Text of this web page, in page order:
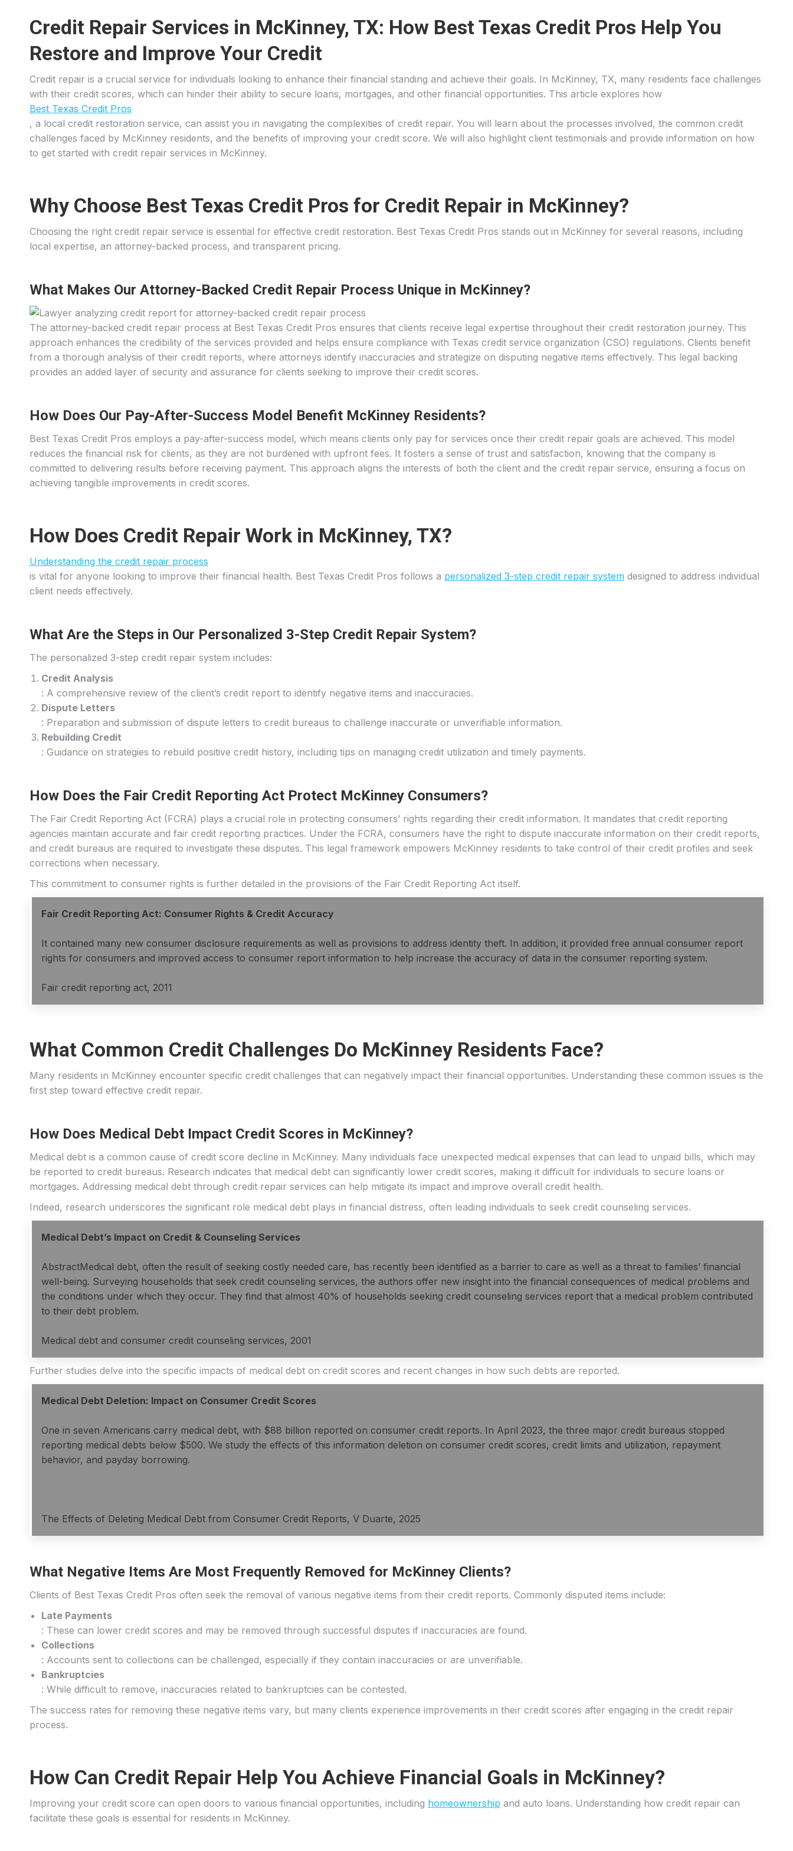
Credit Repair Services in McKinney, TX: How Best Texas Credit Pros Help You
Restore and Improve Your Credit
Credit repair is a crucial service for individuals looking to enhance their financial standing and achieve their goals. In McKinney, TX, many residents face challenges
with their credit scores, which can hinder their ability to secure loans, mortgages, and other financial opportunities. This article explores how
Best Texas Credit Pros
, a local credit restoration service, can assist you in navigating the complexities of credit repair. You will learn about the processes involved, the common credit
challenges faced by McKinney residents, and the benefits of improving your credit score. We will also highlight client testimonials and provide information on how
to get started with credit repair services in McKinney.
Why Choose Best Texas Credit Pros for Credit Repair in McKinney?
Choosing the right credit repair service is essential for effective credit restoration. Best Texas Credit Pros stands out in McKinney for several reasons, including
local expertise, an attorney-backed process, and transparent pricing.
What Makes Our Attorney-Backed Credit Repair Process Unique in McKinney?
The attorney-backed credit repair process at Best Texas Credit Pros ensures that clients receive legal expertise throughout their credit restoration journey. This
approach enhances the credibility of the services provided and helps ensure compliance with Texas credit service organization (CSO) regulations. Clients benefit
from a thorough analysis of their credit reports, where attorneys identify inaccuracies and strategize on disputing negative items effectively. This legal backing
provides an added layer of security and assurance for clients seeking to improve their credit scores.
How Does Our Pay-After-Success Model Benefit McKinney Residents?
Best Texas Credit Pros employs a pay-after-success model, which means clients only pay for services once their credit repair goals are achieved. This model
reduces the financial risk for clients, as they are not burdened with upfront fees. It fosters a sense of trust and satisfaction, knowing that the company is
committed to delivering results before receiving payment. This approach aligns the interests of both the client and the credit repair service, ensuring a focus on
achieving tangible improvements in credit scores.
How Does Credit Repair Work in McKinney, TX?
Understanding the credit repair process
is vital for anyone looking to improve their financial health. Best Texas Credit Pros follows a personalized 3-step credit repair system designed to address individual
client needs effectively.
What Are the Steps in Our Personalized 3-Step Credit Repair System?
The personalized 3-step credit repair system includes:
Credit Analysis
: A comprehensive review of the client’s credit report to identify negative items and inaccuracies.
Dispute Letters
: Preparation and submission of dispute letters to credit bureaus to challenge inaccurate or unverifiable information.
Rebuilding Credit
: Guidance on strategies to rebuild positive credit history, including tips on managing credit utilization and timely payments.
How Does the Fair Credit Reporting Act Protect McKinney Consumers?
The Fair Credit Reporting Act (FCRA) plays a crucial role in protecting consumers’ rights regarding their credit information. It mandates that credit reporting
agencies maintain accurate and fair credit reporting practices. Under the FCRA, consumers have the right to dispute inaccurate information on their credit reports,
and credit bureaus are required to investigate these disputes. This legal framework empowers McKinney residents to take control of their credit profiles and seek
corrections when necessary.
This commitment to consumer rights is further detailed in the provisions of the Fair Credit Reporting Act itself.
Fair Credit Reporting Act: Consumer Rights & Credit Accuracy
It contained many new consumer disclosure requirements as well as provisions to address identity theft. In addition, it provided free annual consumer report
rights for consumers and improved access to consumer report information to help increase the accuracy of data in the consumer reporting system.
Fair credit reporting act, 2011
What Common Credit Challenges Do McKinney Residents Face?
Many residents in McKinney encounter specific credit challenges that can negatively impact their financial opportunities. Understanding these common issues is the
first step toward effective credit repair.
How Does Medical Debt Impact Credit Scores in McKinney?
Medical debt is a common cause of credit score decline in McKinney. Many individuals face unexpected medical expenses that can lead to unpaid bills, which may
be reported to credit bureaus. Research indicates that medical debt can significantly lower credit scores, making it difficult for individuals to secure loans or
mortgages. Addressing medical debt through credit repair services can help mitigate its impact and improve overall credit health.
Indeed, research underscores the significant role medical debt plays in financial distress, often leading individuals to seek credit counseling services.
Medical Debt’s Impact on Credit & Counseling Services
AbstractMedical debt, often the result of seeking costly needed care, has recently been identified as a barrier to care as well as a threat to families’ financial
well-being. Surveying households that seek credit counseling services, the authors offer new insight into the financial consequences of medical problems and
the conditions under which they occur. They find that almost 40% of households seeking credit counseling services report that a medical problem contributed
to their debt problem.
Medical debt and consumer credit counseling services, 2001
Further studies delve into the specific impacts of medical debt on credit scores and recent changes in how such debts are reported.
Medical Debt Deletion: Impact on Consumer Credit Scores
One in seven Americans carry medical debt, with $88 billion reported on consumer credit reports. In April 2023, the three major credit bureaus stopped
reporting medical debts below $500. We study the effects of this information deletion on consumer credit scores, credit limits and utilization, repayment
behavior, and payday borrowing.
The Effects of Deleting Medical Debt from Consumer Credit Reports, V Duarte, 2025
What Negative Items Are Most Frequently Removed for McKinney Clients?
Clients of Best Texas Credit Pros often seek the removal of various negative items from their credit reports. Commonly disputed items include:
Late Payments
: These can lower credit scores and may be removed through successful disputes if inaccuracies are found.
Collections
: Accounts sent to collections can be challenged, especially if they contain inaccuracies or are unverifiable.
Bankruptcies
: While difficult to remove, inaccuracies related to bankruptcies can be contested.
The success rates for removing these negative items vary, but many clients experience improvements in their credit scores after engaging in the credit repair
process.
How Can Credit Repair Help You Achieve Financial Goals in McKinney?
Improving your credit score can open doors to various financial opportunities, including homeownership and auto loans. Understanding how credit repair can
facilitate these goals is essential for residents in McKinney.